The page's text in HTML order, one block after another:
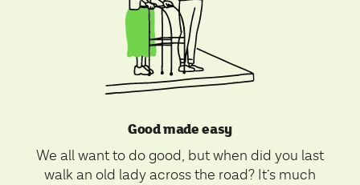
Good made easy
We all want to do good, but when did you last
walk an old lady across the road? It’s much